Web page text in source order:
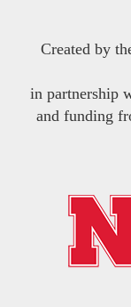
Created by
in partnership
and funding